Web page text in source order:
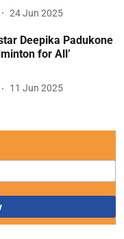
24 Jun 2025
Deepika Padukone
for All’
11 Jun 2025